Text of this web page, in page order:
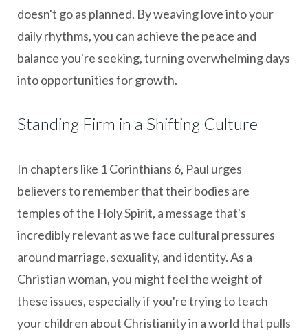
doesn't go as planned. By weaving love into your
daily rhythms, you can achieve the peace and
balance you're seeking, turning overwhelming days
into opportunities for growth.
Standing Firm in a Shifting Culture
In chapters like 1 Corinthians 6, Paul urges
believers to remember that their bodies are
temples of the Holy Spirit, a message that's
incredibly relevant as we face cultural pressures
around marriage, sexuality, and identity. As a
Christian woman, you might feel the weight of
these issues, especially if you're trying to teach
your children about Christianity in a world that pulls